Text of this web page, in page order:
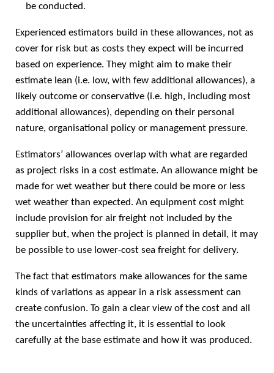
be conducted.
Experienced estimators build in these allowances, not as
cover for risk but as costs they expect will be incurred
based on experience. They might aim to make their
estimate lean (i.e. low, with few additional allowances), a
likely outcome or conservative (i.e. high, including most
additional allowances), depending on their personal
nature, organisational policy or management pressure.
Estimators’ allowances overlap with what are regarded
as project risks in a cost estimate. An allowance might be
made for wet weather but there could be more or less
wet weather than expected. An equipment cost might
include provision for air freight not included by the
supplier but, when the project is planned in detail, it may
be possible to use lower-cost sea freight for delivery.
The fact that estimators make allowances for the same
kinds of variations as appear in a risk assessment can
create confusion. To gain a clear view of the cost and all
the uncertainties affecting it, it is essential to look
carefully at the base estimate and how it was produced.